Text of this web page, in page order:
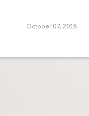
October 07, 2016